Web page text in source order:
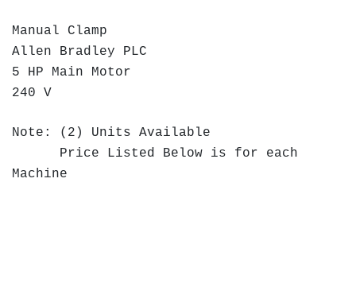
Manual Clamp
Allen Bradley PLC
5 HP Main Motor
240 V
Note: (2) Units Available
Price Listed Below is for each
Machine